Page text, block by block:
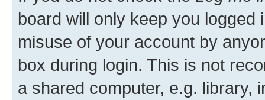
board will only keep you
misuse of your account by
box during login. This is not
a shared computer, e.g. library,